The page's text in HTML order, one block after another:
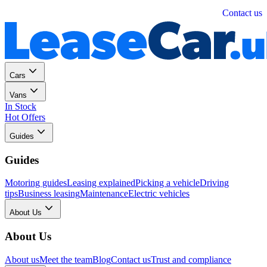
Contact us
Cars
Vans
In Stock
Hot Offers
Guides
Guides
Motoring guidesLeasing explainedPicking a vehicleDriving
tipsBusiness leasingMaintenanceElectric vehicles
About Us
About Us
About usMeet the teamBlogContact usTrust and compliance